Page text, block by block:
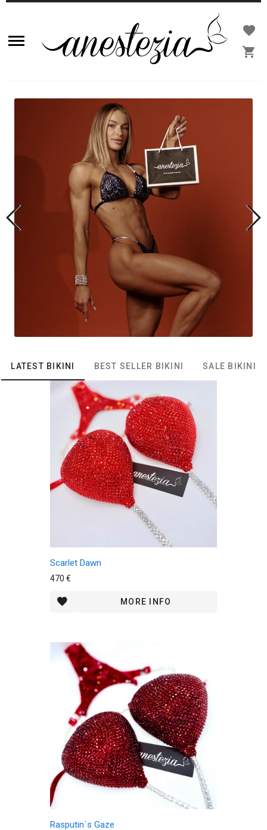
LATEST BIKINI BEST SELLER BIKINI SALE BIKINI
Scarlet Dawn
470 €
MORE INFO
Rasputin´s Gaze